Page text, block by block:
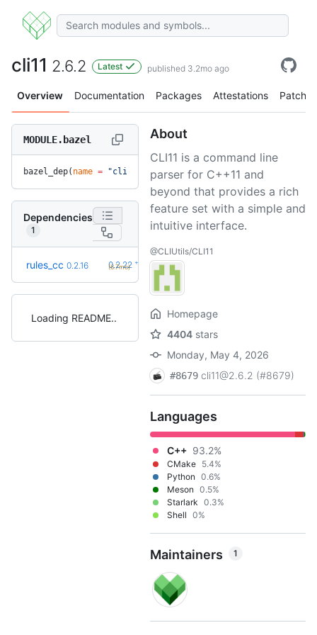
cli11 2.6.2 Latest published 3.2mo ago
Overview Documentation Packages Attestations Patches
MODULE.bazel
bazel_dep( name = "cli11" , version = "2.6.2")
Dependencies
1
rules_cc 0.2.16 0.2.22 +6
(6.7mo)
Loading README
About
CLI11 is a command line
parser for C++11 and
beyond that provides a rich
feature set with a simple and
intuitive interface.
@CLIUtils/CLI11
Homepage
4404 stars
Monday, May 4, 2026
#8679 cli11@2.6.2 (#8679)
Languages
C++ 93.2%
CMake 5.4%
Python 0.6%
Meson 0.5%
Starlark 0.3%
Shell 0%
Maintainers 1